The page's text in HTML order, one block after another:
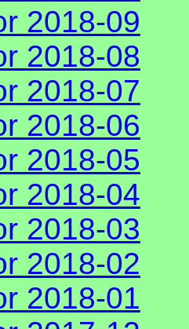
2018-09
2018-08
2018-07
2018-06
2018-05
2018-04
2018-03
2018-02
2018-01